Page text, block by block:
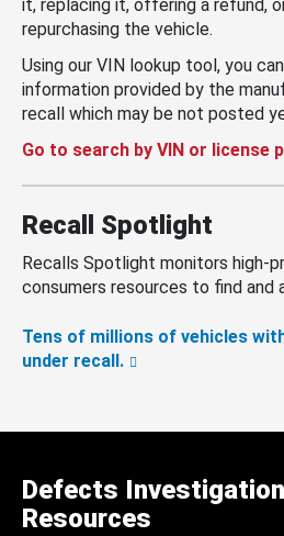
it, replacing it, offering a refund,
repurchasing the vehicle.
Using our VIN lookup tool, you
information provided by the
recall which may be not posted
Go to search by VIN or license
Recall Spotlight
Recalls Spotlight monitors high-
consumers resources to find and
Tens of millions of vehicles
under recall.
Defects
Resources